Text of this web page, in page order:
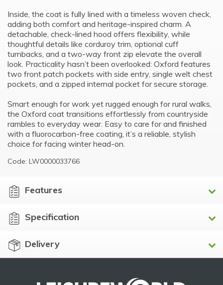
Inside, the coat is fully lined with a timeless woven check,
adding both comfort and heritage-inspired charm. A
detachable, check-lined hood offers flexibility, while
thoughtful details like corduroy trim, optional cuff
turnbacks, and a two-way front zip elevate the overall
look. Practicality hasn’t been overlooked: Oxford features
two front patch pockets with side entry, single welt chest
pockets, and a zipped internal pocket for secure storage.
Smart enough for work yet rugged enough for rural walks,
the Oxford coat transitions effortlessly from countryside
rambles to everyday wear. Easy to care for and finished
with a fluorocarbon-free coating, it’s a reliable, stylish
choice for facing winter head-on.
Code: LW0000033766
Features
Specification
Delivery